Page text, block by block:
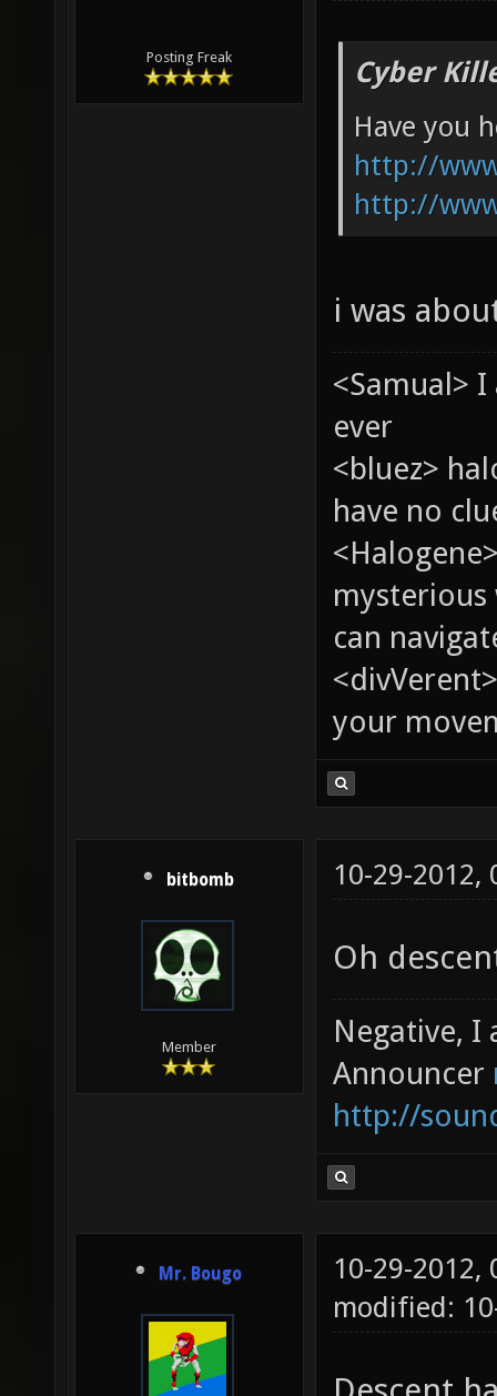
Posting Freak
Cyber
Have you
http://
http://
i was
<Samual>
ever
<bluez>
have no
mysterious
can
your
bitbomb
Member
10-29-2012,
Oh
Negative, I
Announcer
http://
Mr. Bougo
10-29-2012,
modified: